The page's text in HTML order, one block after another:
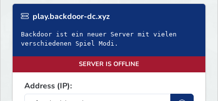
play.backdoor-dc.xyz
Backdoor ist ein neuer Server mit vielen
verschiedenen Spiel Modi.
SERVER IS OFFLINE
Address (IP):